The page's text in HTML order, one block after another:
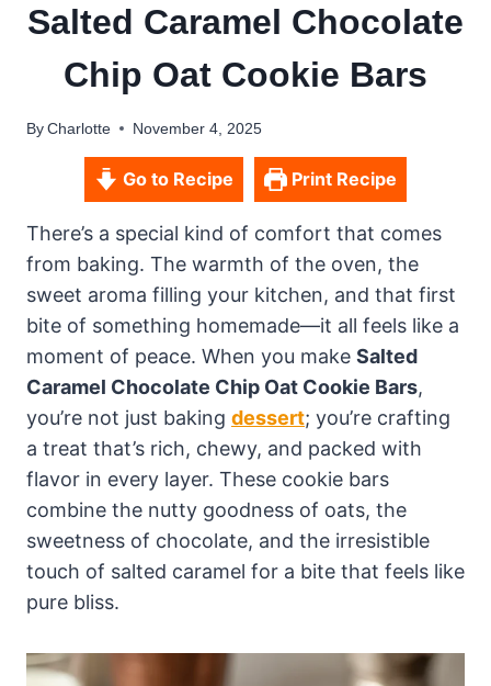
Salted Caramel Chocolate
Chip Oat Cookie Bars
ByCharlotte November 4, 2025
Go to Recipe Print Recipe
There’s a special kind of comfort that comes
from baking. The warmth of the oven, the
sweet aroma filling your kitchen, and that first
bite of something homemade—it all feels like a
moment of peace. When you make Salted
Caramel Chocolate Chip Oat Cookie Bars,
you’re not just baking dessert; you’re crafting
a treat that’s rich, chewy, and packed with
flavor in every layer. These cookie bars
combine the nutty goodness of oats, the
sweetness of chocolate, and the irresistible
touch of salted caramel for a bite that feels like
pure bliss.